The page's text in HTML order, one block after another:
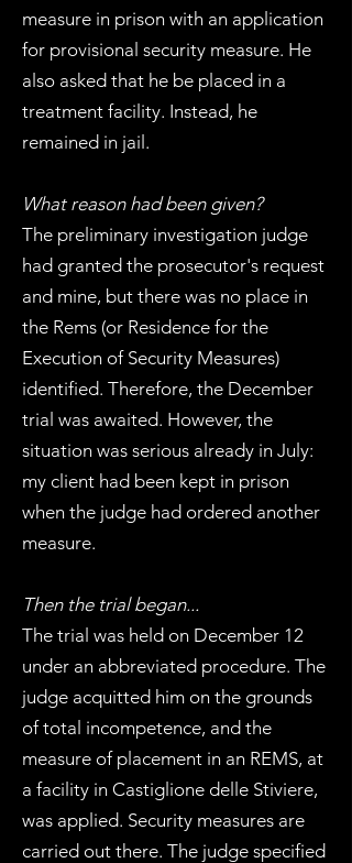
measure in prison with an application
for provisional security measure. He
also asked that he be placed in a
treatment facility. Instead, he
remained in jail.
What reason had been given?
The preliminary investigation judge
had granted the prosecutor's request
and mine, but there was no place in
the Rems (or Residence for the
Execution of Security Measures)
identified. Therefore, the December
trial was awaited. However, the
situation was serious already in July:
my client had been kept in prison
when the judge had ordered another
measure.
Then the trial began...
The trial was held on December 12
under an abbreviated procedure. The
judge acquitted him on the grounds
of total incompetence, and the
measure of placement in an REMS, at
a facility in Castiglione delle Stiviere,
was applied. Security measures are
carried out there. The judge specified